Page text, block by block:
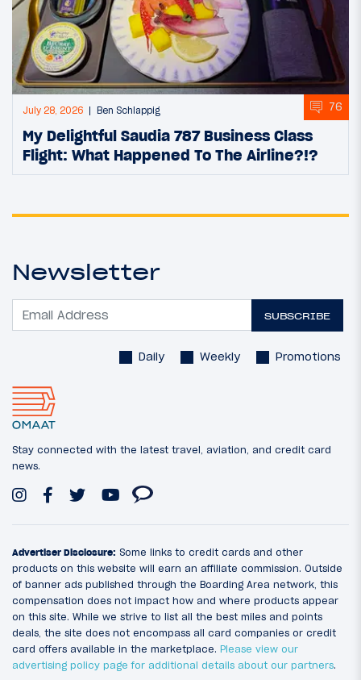
July 28, 2026 Ben Schlappig 76
My Delightful Saudia 787 Business Class
Flight: What Happened To The Airline?!?
Newsletter
SUBSCRIBE
Daily Weekly Promotions
Stay connected with the latest travel, aviation, and credit card
news.
Advertiser Disclosure: Some links to credit cards and other
products on this website will earn an affiliate commission. Outside
of banner ads published through the Boarding Area network, this
compensation does not impact how and where products appear
on this site. While we strive to list all the best miles and points
deals, the site does not encompass all card companies or credit
card offers available in the marketplace. Please view our
advertising policy page for additional details about our partners.